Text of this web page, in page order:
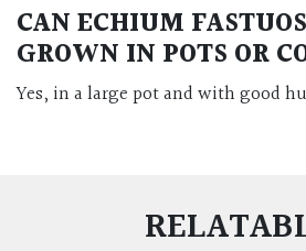
CAN ECHIUM
GROWN IN POTS OR
Yes, in a large pot and with good